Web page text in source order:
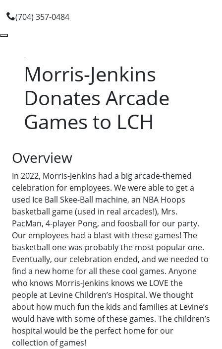
(704) 357-0484
Morris-Jenkins
Donates Arcade
Games to LCH
Overview
In 2022, Morris-Jenkins had a big arcade-themed
celebration for employees. We were able to get a
used Ice Ball Skee-Ball machine, an NBA Hoops
basketball game (used in real arcades!), Mrs.
PacMan, 4-player Pong, and foosball for our party.
Our employees had a blast with these games! The
basketball one was probably the most popular one.
Eventually, our celebration ended, and we needed to
find a new home for all these cool games. Anyone
who knows Morris-Jenkins knows we LOVE the
people at Levine Children’s Hospital. We thought
about how much fun the kids and families at Levine’s
would have with some of these games. The children’s
hospital would be the perfect home for our
collection of games!